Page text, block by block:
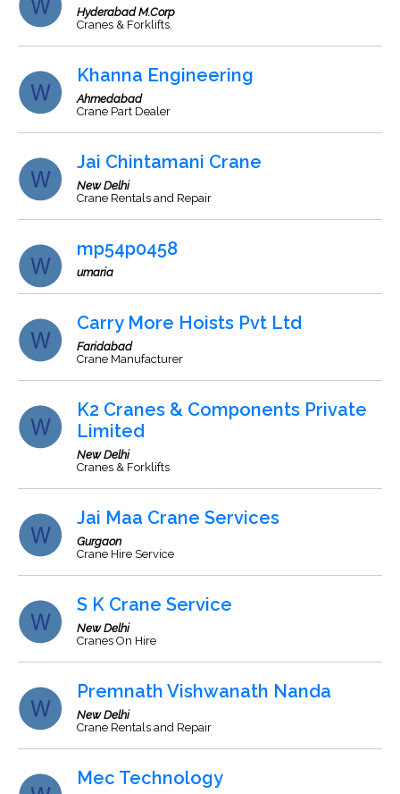
Hyderabad M.Corp
Cranes & Forklifts.
Khanna Engineering
Ahmedabad
Crane Part Dealer
Jai Chintamani Crane
New Delhi
Crane Rentals and Repair
mp54p0458
umaria
Carry More Hoists Pvt Ltd
Faridabad
Crane Manufacturer
K2 Cranes & Components Private
Limited
New Delhi
Cranes & Forklifts
Jai Maa Crane Services
Gurgaon
Crane Hire Service
S K Crane Service
New Delhi
Cranes On Hire
Premnath Vishwanath Nanda
New Delhi
Crane Rentals and Repair
Mec Technology